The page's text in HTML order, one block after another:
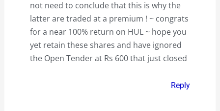
not need to conclude that this is why the
latter are traded at a premium ! ~ congrats
for a near 100% return on HUL ~ hope you
yet retain these shares and have ignored
the Open Tender at Rs 600 that just closed
Reply